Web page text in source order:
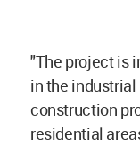
"The project is
in the
construction
residential